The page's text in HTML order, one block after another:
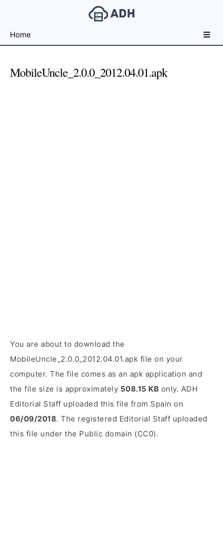
File
For
Home
MobileUncle_2.0.0_2012.04.01.apk
You are about to download the
MobileUncle_2.0.0_2012.04.01.apk file on your
computer. The file comes as an apk application and
the file size is approximately 508.15 KB only. ADH
Editorial Staff uploaded this file from Spain on
06/09/2018. The registered Editorial Staff uploaded
this file under the Public domain (CC0).